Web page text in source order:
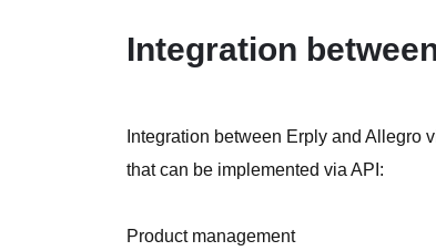
Integration
Integration between Erply and Allegro
that can be implemented via API:
Product management